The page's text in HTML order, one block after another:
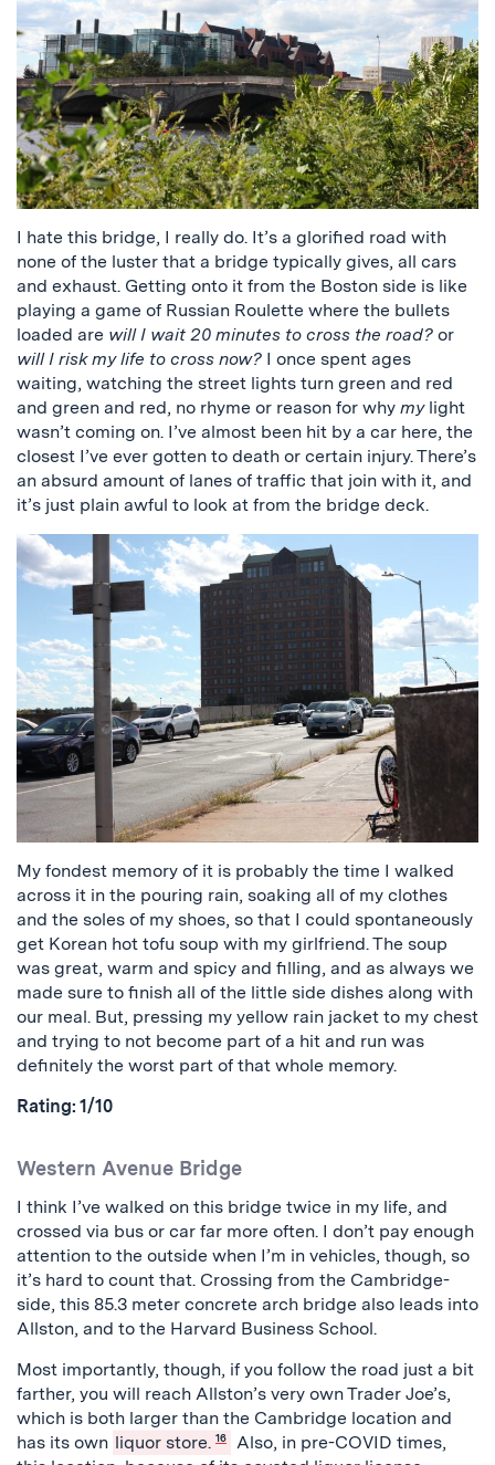
I hate this bridge, I really do. It’s a glorified road with
none of the luster that a bridge typically gives, all cars
and exhaust. Getting onto it from the Boston side is like
playing a game of Russian Roulette where the bullets
loaded are will I wait 20 minutes to cross the road? or
will I risk my life to cross now? I once spent ages
waiting, watching the street lights turn green and red
and green and red, no rhyme or reason for why mylight
wasn’t coming on. I’ve almost been hit by a car here, the
closest I’ve ever gotten to death or certain injury. There’s
an absurd amount of lanes of traffic that join with it, and
it’s just plain awful to look at from the bridge deck.
My fondest memory of it is probably the time I walked
across it in the pouring rain, soaking all of my clothes
and the soles of my shoes, so that I could spontaneously
get Korean hot tofu soup with my girlfriend. The soup
was great, warm and spicy and filling, and as always we
made sure to finish all of the little side dishes along with
our meal. But, pressing my yellow rain jacket to my chest
and trying to not become part of a hit and run was
definitely the worst part of that whole memory.
Rating: 1/10
Western Avenue Bridge
I think I’ve walked on this bridge twice in my life, and
crossed via bus or car far more often. I don’t pay enough
attention to the outside when I’m in vehicles, though, so
it’s hard to count that. Crossing from the Cambridge-
side, this 85.3 meter concrete arch bridge also leads into
Allston, and to the Harvard Business School.
Most importantly, though, if you follow the road just a bit
farther, you will reach Allston’s very own Trader Joe’s,
which is both larger than the Cambridge location and
has its own liquor store. 16
Also, in pre-COVID times,